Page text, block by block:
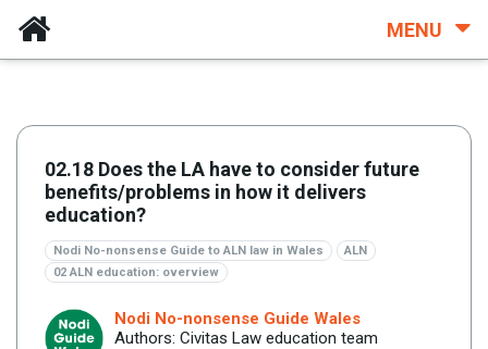
MENU
02.18 Does the LA have to consider future
benefits/problems in how it delivers
education?
Nodi No-nonsense Guide to ALN law in Wales
ALN
02 ALN education: overview
Nodi No-nonsense Guide Wales
Authors: Civitas Law education team